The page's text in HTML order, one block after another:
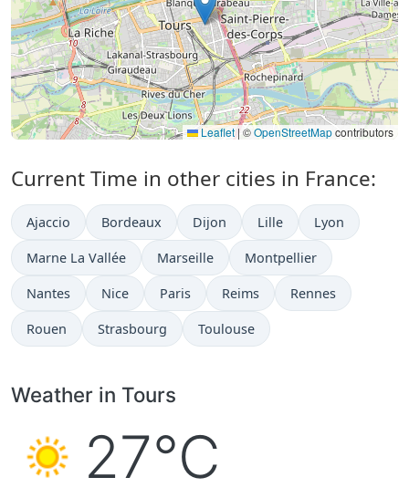
Leaflet |©OpenStreetMapcontributors
Current Time in other cities in France:
Ajaccio Bordeaux Dijon Lille Lyon
Marne La Vallée Marseille Montpellier
Nantes Nice Paris Reims Rennes
Rouen Strasbourg Toulouse
Weather in Tours
27°C